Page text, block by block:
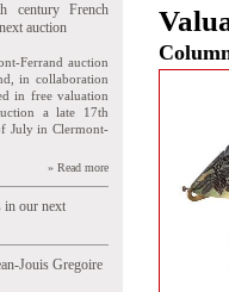
century French
auction
Ferrand auction
in collaboration
in free valuation
a late 17th
July in Clermont-
» Read more
in our next
Jouis Gregoire